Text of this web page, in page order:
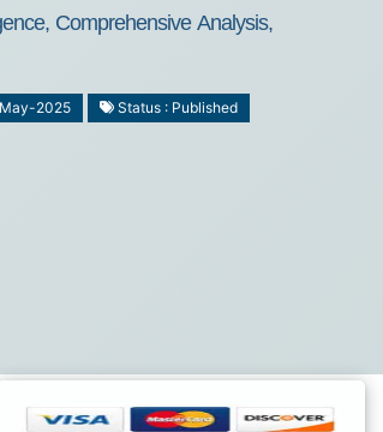
Comprehensive Analysis,
2025 Status : Published